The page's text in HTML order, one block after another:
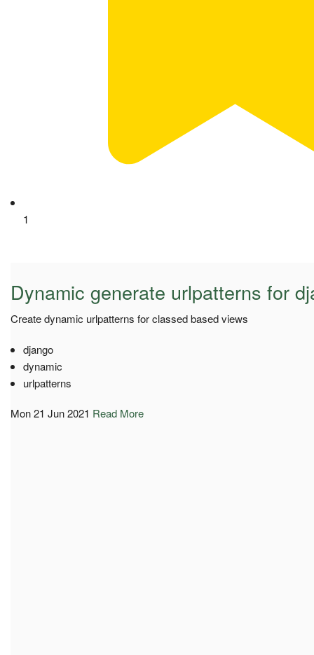
1
Dynamic generate urlpatterns for
Create dynamic urlpatterns for classed based views
django
dynamic
urlpatterns
Mon 21 Jun 2021 Read More